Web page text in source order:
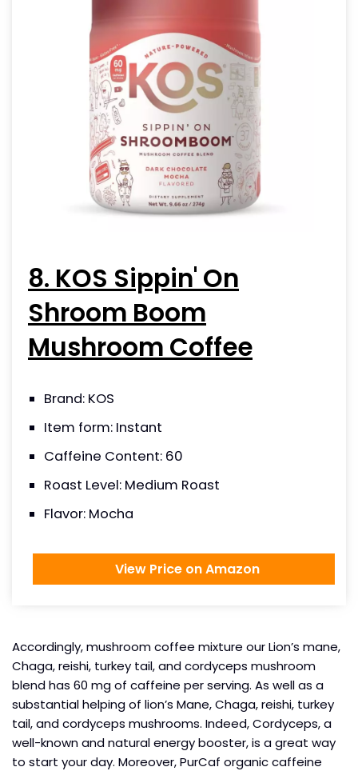
8. KOS Sippin' On
Shroom Boom
Mushroom Coffee
Brand: KOS
Item form: Instant
Caffeine Content: 60
Roast Level: Medium Roast
Flavor: Mocha
View Price on Amazon
Accordingly, mushroom coffee mixture our Lion’s mane,
Chaga, reishi, turkey tail, and cordyceps mushroom
blend has 60 mg of caffeine per serving. As well as a
substantial helping of lion’s Mane, Chaga, reishi, turkey
tail, and cordyceps mushrooms. Indeed, Cordyceps, a
well-known and natural energy booster, is a great way
to start your day. Moreover, PurCaf organic caffeine